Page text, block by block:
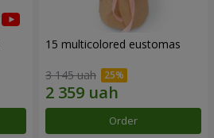
15 multicolored eustomas
3 145 uah
Order